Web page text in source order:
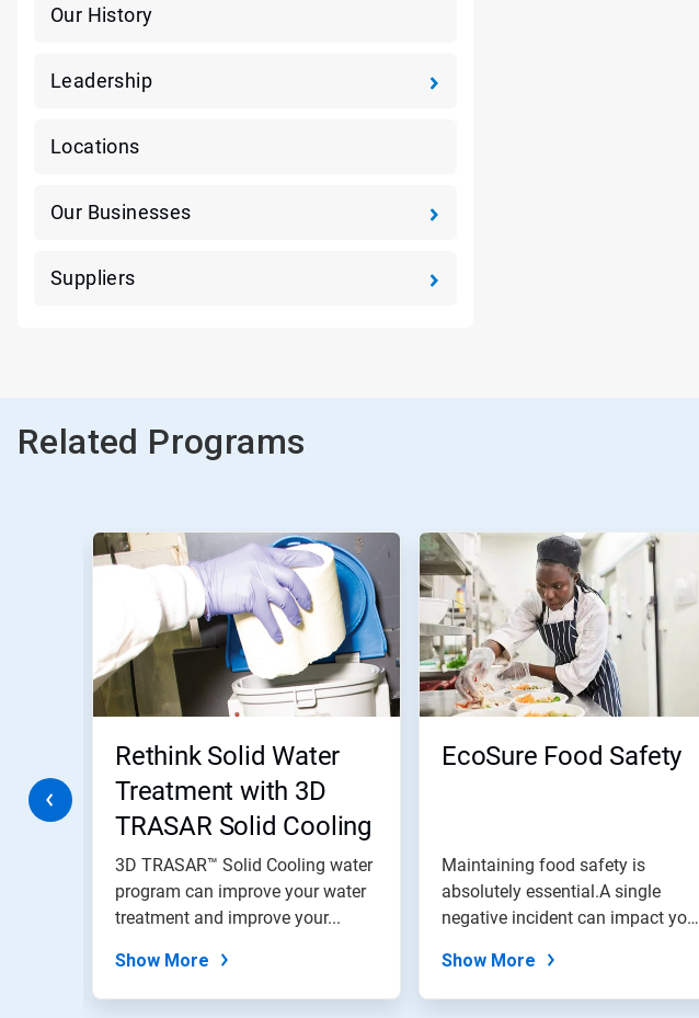
Our History
Leadership
Locations
Our Businesses
Suppliers
Related Programs
This
and
Previous
buttons
to
jump
dots.
Rethink Solid Water
Treatment with 3D
TRASAR Solid Cooling
Water Program
3D TRASAR™ Solid Cooling water
program can improve your water
treatment and improve your...
Show More
EcoSure Food Safety
Maintaining food safety is
absolutely essential.A single
negative incident can impact your
Show More